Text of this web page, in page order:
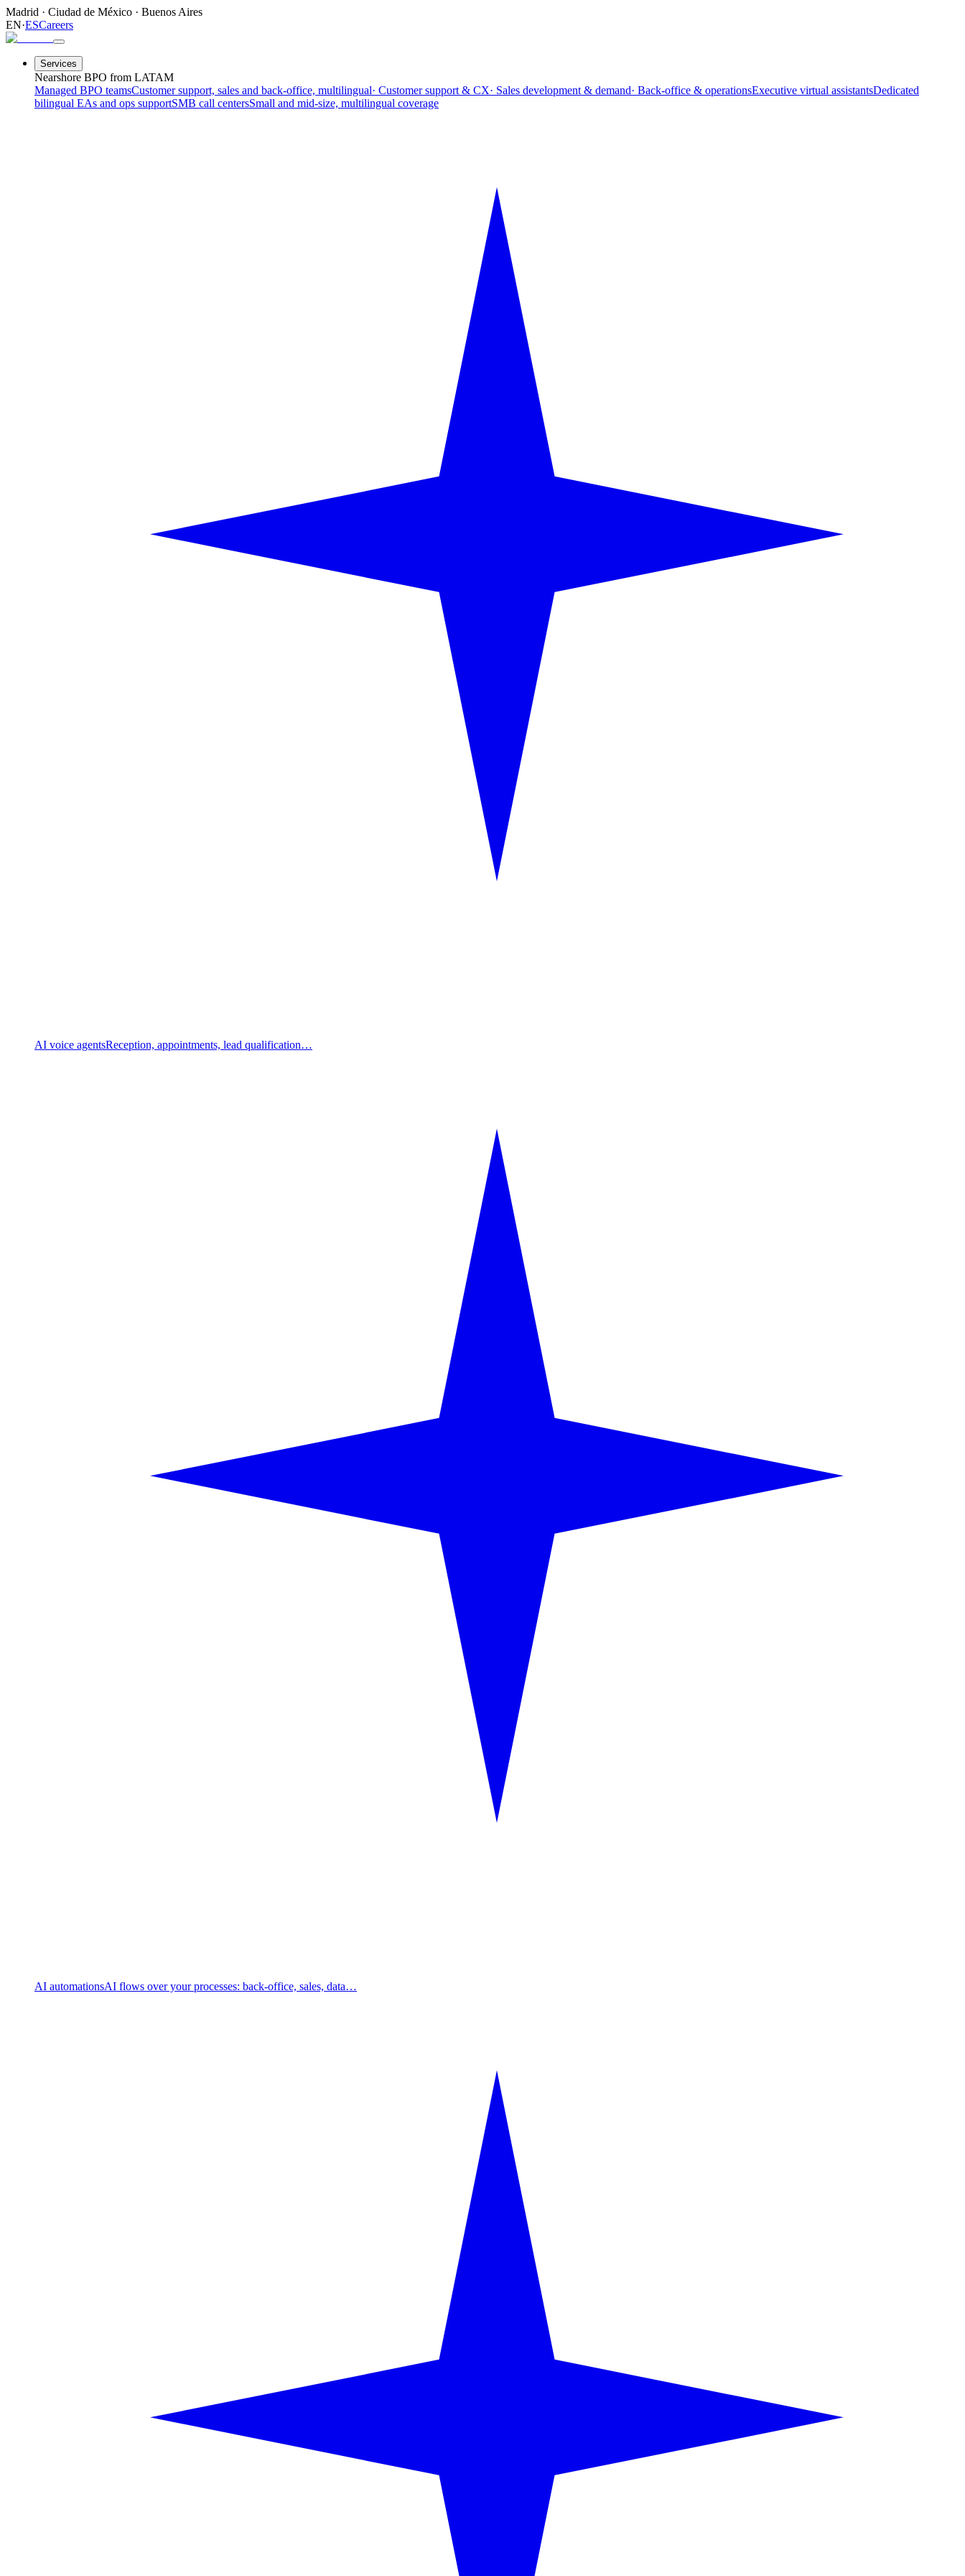
Madrid · Ciudad de México · Buenos Aires
EN·ESCareers
Services
Nearshore BPO from LATAM
Managed BPO teamsCustomer support, sales and back-office, multilingual· Customer support & CX· Sales development & demand· Back-office & operationsExecutive virtual assistantsDedicated
bilingual EAs and ops supportSMB call centersSmall and mid-size, multilingual coverage
AI voice agentsReception, appointments, lead qualification…
AI automationsAI flows over your processes: back-office, sales, data…